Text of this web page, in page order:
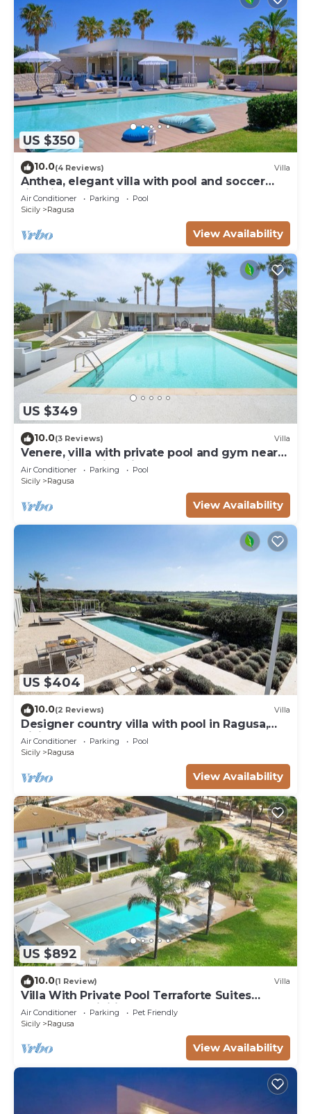
US $350
10.0(4 Reviews) Villa
Anthea, elegant villa with pool and soccer
field in Marina di Ragusa
Air Conditioner Parking
Pool
Sicily
Ragusa
View Availability
US $349
10.0(3 Reviews) Villa
Venere, villa with private pool and gym near
the sea in Marina di Ragusa
Air Conditioner Parking
Pool
Sicily
Ragusa
View Availability
US $404
10.0(2 Reviews) Villa
Designer country villa with pool in Ragusa,
Sicily
Air Conditioner Parking
Pool
Sicily
Ragusa
View Availability
US $892
10.0(1 Review) Villa
Villa With Private Pool Terraforte Suites
Wellness Activities
Air Conditioner Parking
Pet Friendly
Sicily
Ragusa
View Availability